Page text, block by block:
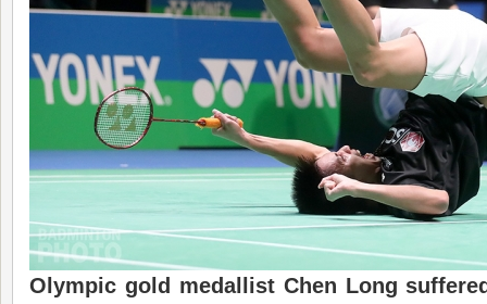
Olympic gold medallist Chen Long